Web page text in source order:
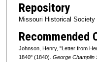
Repository
Missouri Historical Society
Recommended
Johnson, Henry, "Letter from
1840" (1840). George Champlin